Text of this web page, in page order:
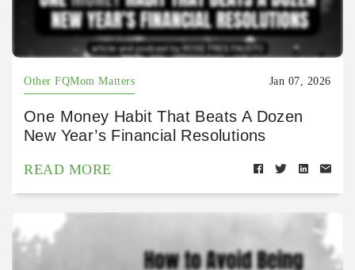
Other FQMom Matters Jan 07, 2026
One Money Habit That Beats A Dozen
New Year’s Financial Resolutions
READ MORE